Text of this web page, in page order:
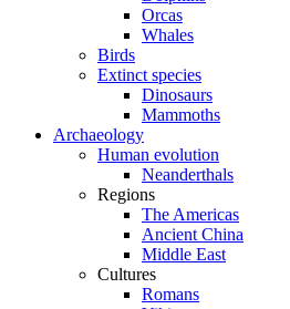
Orcas
Whales
Birds
Extinct species
Dinosaurs
Mammoths
Archaeology
Human evolution
Neanderthals
Regions
The Americas
Ancient China
Middle East
Cultures
Romans